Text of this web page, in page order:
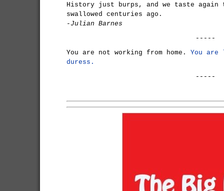
History just burps, and we taste again
swallowed centuries ago.
-Julian Barnes
-----
You are not working from home. You are
duress.
-----